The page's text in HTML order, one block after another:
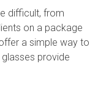
difficult, from
on a package
a simple way to
glasses provide